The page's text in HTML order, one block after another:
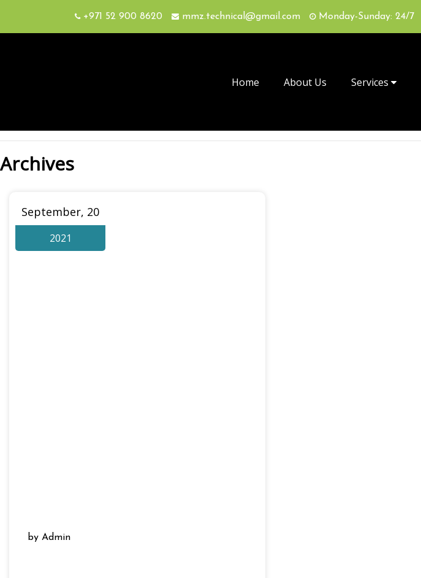
+971 52 900 8620 mmz.technical@gmail.com Monday-Sunday: 24/7
Home About Us Services
Archives
September, 20
2021
by Admin